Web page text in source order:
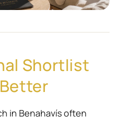
Shortlist
in Benahavís often